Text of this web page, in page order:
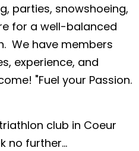
parties, snowshoeing,
for a well-balanced
We have members
experience, and
"Fuel your Passion.
club in Coeur
no further...